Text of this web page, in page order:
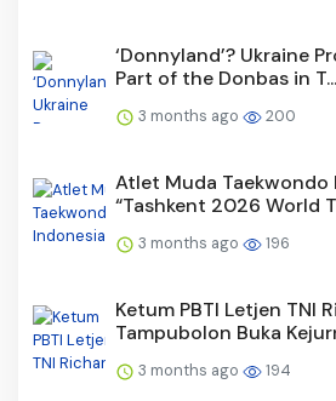
‘Donnyland’? Ukraine
Part of the Donbas in T...
3 months ago 200
Atlet Muda Taekwondo
“Tashkent 2026 World
3 months ago 196
Ketum PBTI Letjen TNI
Tampubolon Buka
3 months ago 194